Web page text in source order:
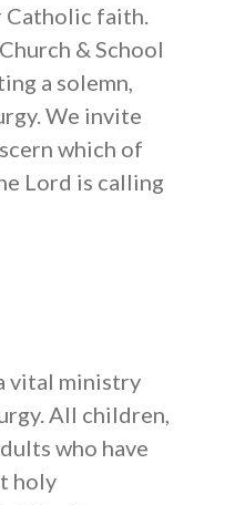
Catholic faith.
& School
a solemn,
We invite
which of
Lord is calling
vital ministry
All children,
who have
holy